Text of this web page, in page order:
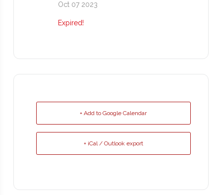
Oct 07 2023
Expired!
+ Add to Google Calendar
+ iCal / Outlook export